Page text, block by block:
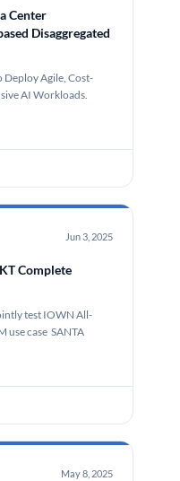
Center
Disaggregated
Deploy Agile, Cost-
AI Workloads.
Jun 3, 2025
Complete
test IOWN All-
use case SANTA
May 8, 2025